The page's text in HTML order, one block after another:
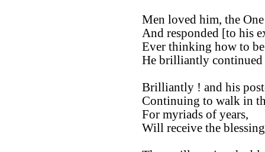
Men loved him, the
And responded [to his
Ever thinking how to
He brilliantly continued
Brilliantly ! and his
Continuing to walk in
For myriads of years,
Will receive the